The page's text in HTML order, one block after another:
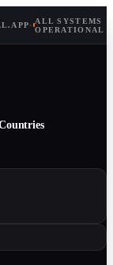
· ALL SYSTEMS
OPERATIONAL